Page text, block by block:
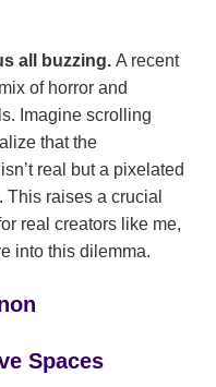
all buzzing. A recent
of horror and
Imagine scrolling
that the
real but a pixelated
raises a crucial
real creators like me,
into this dilemma.
Spaces